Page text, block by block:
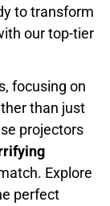
to transform
our top-tier
focusing on
than just
projectors
Explore
perfect